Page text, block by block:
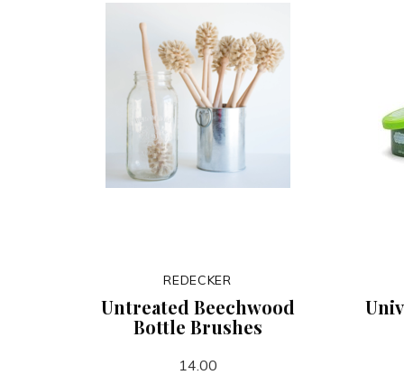
REDECKER
Untreated Beechwood
Bottle Brushes
14.00